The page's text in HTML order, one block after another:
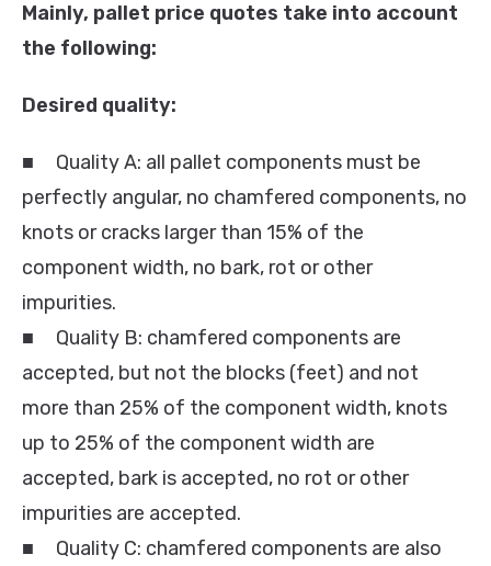
Mainly, pallet price quotes take into account
the following:
Desired quality:
■ Quality A: all pallet components must be
perfectly angular, no chamfered components, no
knots or cracks larger than 15% of the
component width, no bark, rot or other
impurities.
■ Quality B: chamfered components are
accepted, but not the blocks (feet) and not
more than 25% of the component width, knots
up to 25% of the component width are
accepted, bark is accepted, no rot or other
impurities are accepted.
■ Quality C: chamfered components are also